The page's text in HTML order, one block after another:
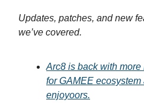
Updates, patches, and new
we’ve covered.
Arc8 is back with
for GAMEE ecosystem
enjoyoors.